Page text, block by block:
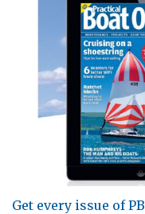
Get every issue of